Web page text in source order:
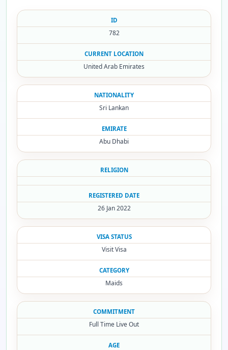
ID
782
CURRENT LOCATION
United Arab Emirates
NATIONALITY
Sri Lankan
EMIRATE
Abu Dhabi
RELIGION
REGISTERED DATE
26 Jan 2022
VISA STATUS
Visit Visa
CATEGORY
Maids
COMMITMENT
Full Time Live Out
AGE